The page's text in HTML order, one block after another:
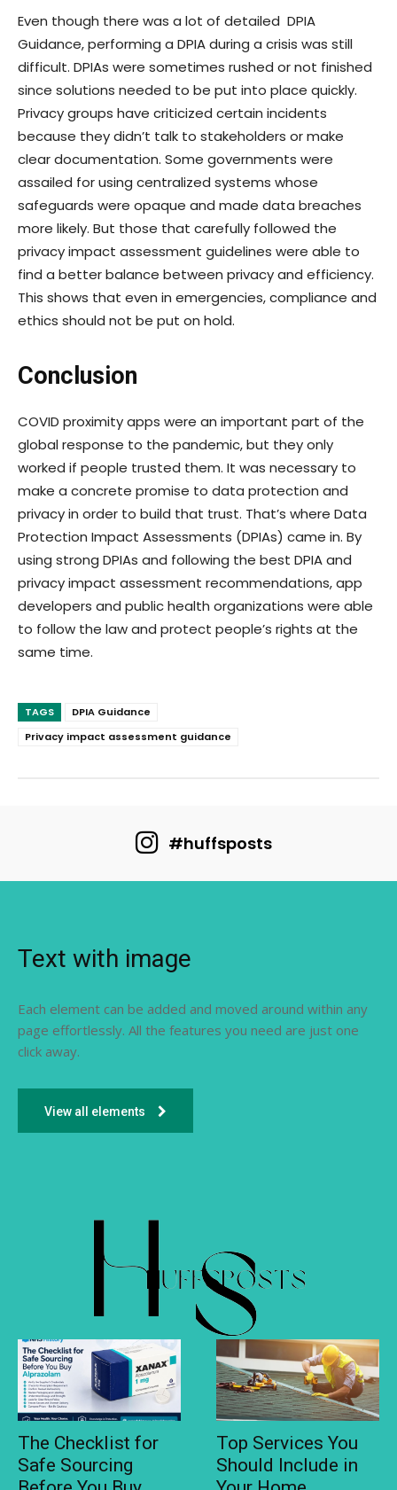
Even though there was a lot of detailed DPIA
Guidance, performing a DPIA during a crisis was still
difficult. DPIAs were sometimes rushed or not finished
since solutions needed to be put into place quickly.
Privacy groups have criticized certain incidents
because they didn’t talk to stakeholders or make
clear documentation. Some governments were
assailed for using centralized systems whose
safeguards were opaque and made data breaches
more likely. But those that carefully followed the
privacy impact assessment guidelines were able to
find a better balance between privacy and efficiency.
This shows that even in emergencies, compliance and
ethics should not be put on hold.
Conclusion
COVID proximity apps were an important part of the
global response to the pandemic, but they only
worked if people trusted them. It was necessary to
make a concrete promise to data protection and
privacy in order to build that trust. That’s where Data
Protection Impact Assessments (DPIAs) came in. By
using strong DPIAs and following the best DPIA and
privacy impact assessment recommendations, app
developers and public health organizations were able
to follow the law and protect people’s rights at the
same time.
TAGS
DPIA Guidance
Privacy impact assessment guidance
#huffsposts
Text with image
Each element can be added and moved around within any
page effortlessly. All the features you need are just one
click away.
View all elements
The Checklist for
Safe Sourcing
Top Services You
Should Include in